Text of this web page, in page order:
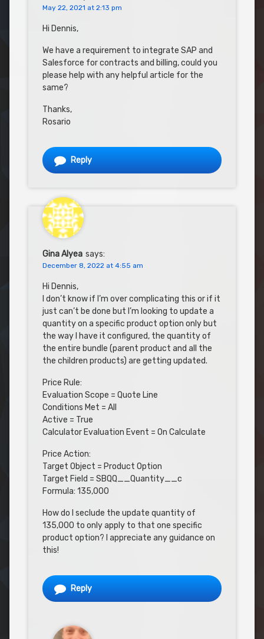
May 22, 2021 at 2:13 pm
Hi Dennis,
We have a requirement to integrate SAP and
Salesforce for contracts and billing, could you
please help with any helpful article for the
same?
Thanks,
Rosario
Reply
Gina Alyea says:
December 8, 2022 at 4:55 am
Hi Dennis,
I don’t know if I’m over complicating this or if it
just can’t be done but I’m looking to update a
quantity on a specific product option only but
the way I have it configured, the quantity of
the entire bundle (parent product and all the
the children products) are getting updated.
Price Rule:
Evaluation Scope = Quote Line
Conditions Met = All
Active = True
Calculator Evaluation Event = On Calculate
Price Action:
Target Object = Product Option
Target Field = SBQQ__Quantity__c
Formula: 135,000
How do I seclude the update quantity of
135,000 to only apply to that one specific
product option? I appreciate any guidance on
this!
Reply